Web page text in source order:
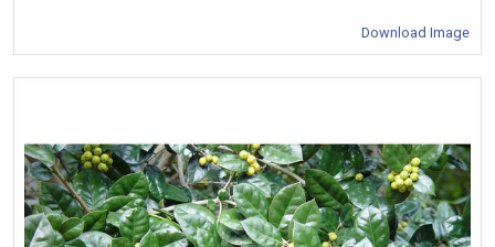
Download Image